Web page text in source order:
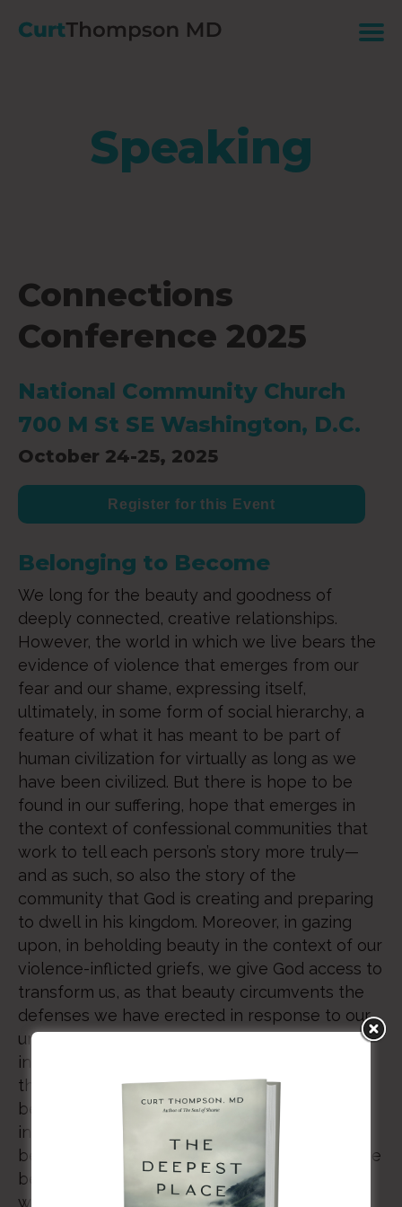
Speaking
Connections
Conference 2025
National Community Church
700 M St SE Washington, D.C.
October 24-25, 2025
Register for this Event
Belonging to Become
We long for the beauty and goodness of
deeply connected, creative relationships.
However, the world in which we live bears the
evidence of violence that emerges from our
fear and our shame, expressing itself,
ultimately, in some form of social hierarchy, a
feature of what it has meant to be part of
human civilization for virtually as long as we
have been civilized. But there is hope to be
found in our suffering, hope that emerges in
the context of confessional communities that
work to tell each person’s story more truly—
and as such, so also the story of the
community that God is creating and preparing
to dwell in his kingdom. Moreover, in gazing
upon, in beholding beauty in the context of our
violence-inflicted griefs, we give God access to
transform us, as that beauty circumvents the
defenses we have erected in response to our
unrepaired ruptures. Hence, we become
insofar as we belong to this very community
that suffers together as it gazes upon the
beauty of the Lord. In so doing, we each, as
individuals, and we all, collectively, come to
belong to our Lord and to each other, while we
become more reflective of that same God
whose image we bear. – Curt Thompson, MD